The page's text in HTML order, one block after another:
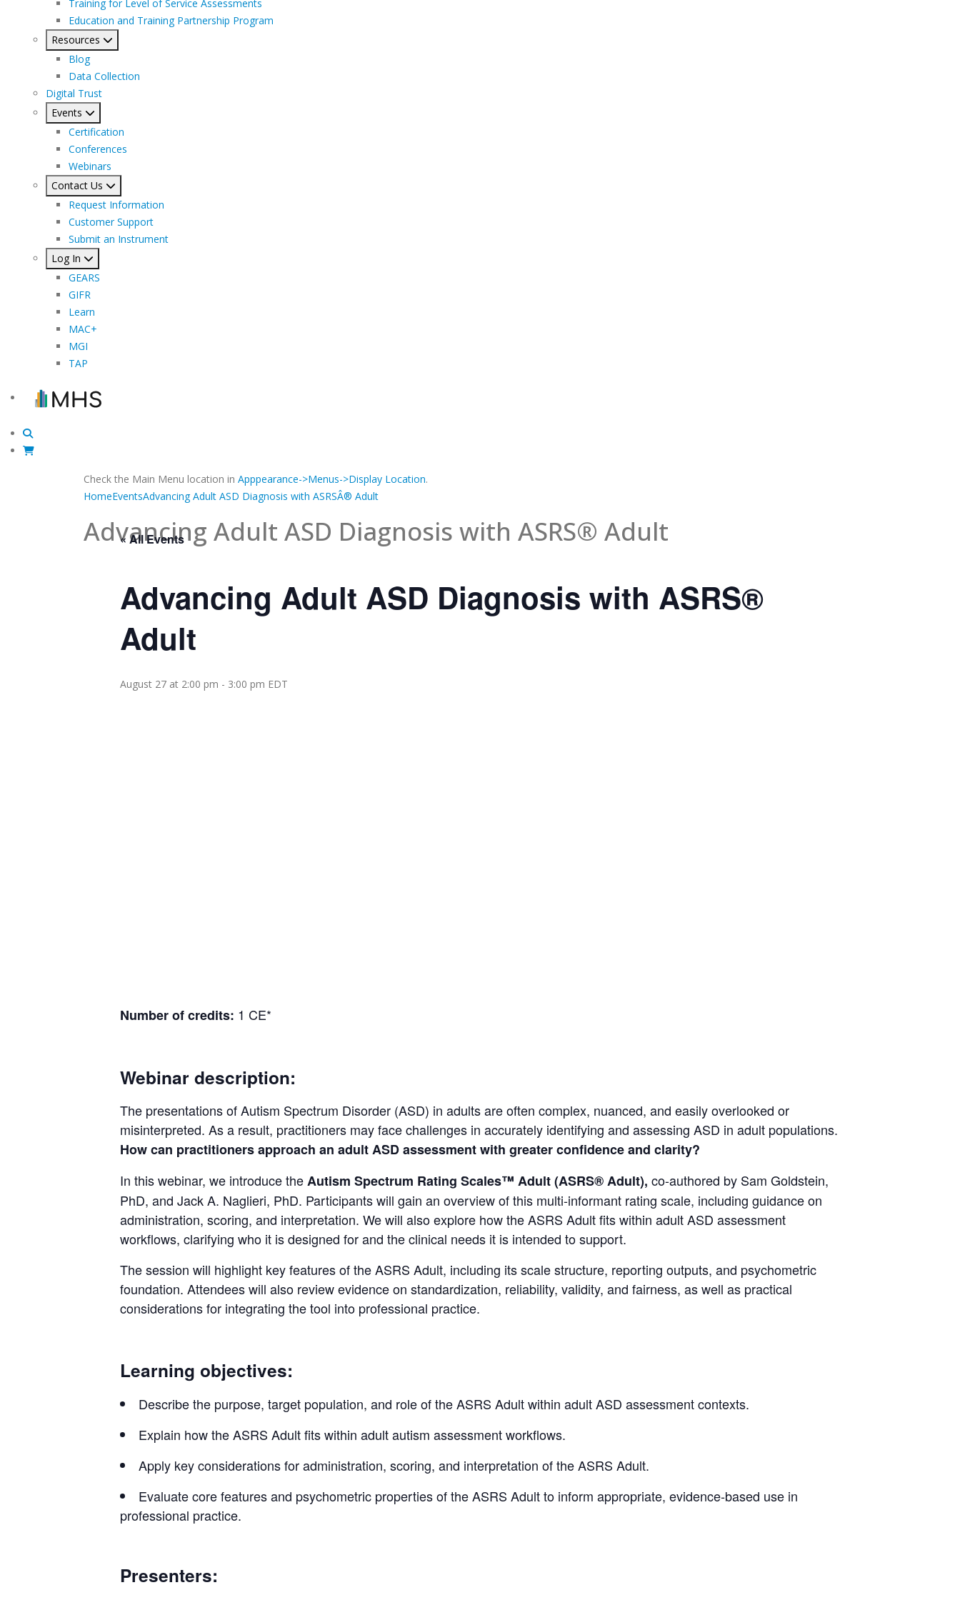
Training for Level of Service Assessments
Education and Training Partnership Program
Resources
Blog
Data Collection
Digital Trust
Events
Certification
Conferences
Webinars
Contact Us
Request Information
Customer Support
Submit an Instrument
Log In
GEARS
GIFR
Learn
MAC+
MGI
TAP
Check the Main Menu location in Apppearance->Menus->Display Location.
HomeEventsAdvancing Adult ASD Diagnosis with ASRSÂ® Adult
Advancing Adult ASD Diagnosis with ASRS® Adult
« All Events
Advancing Adult ASD Diagnosis with ASRS®
Adult
August 27 at 2:00 pm - 3:00 pm EDT
Number of credits: 1 CE*
Webinar description:
The presentations of Autism Spectrum Disorder (ASD) in adults are often complex, nuanced, and easily overlooked or
misinterpreted. As a result, practitioners may face challenges in accurately identifying and assessing ASD in adult populations.
How can practitioners approach an adult ASD assessment with greater confidence and clarity?
In this webinar, we introduce theAutism Spectrum Rating Scales™ Adult (ASRS® Adult), co-authored by Sam Goldstein,
PhD, and Jack A. Naglieri, PhD. Participants will gain an overview of this multi-informant rating scale, including guidance on
administration, scoring, and interpretation. We will also explore how the ASRS Adult fits within adult ASD assessment
workflows, clarifying who it is designed for and the clinical needs it is intended to support.
The session will highlight key features of the ASRS Adult, including its scale structure, reporting outputs, and psychometric
foundation. Attendees will also review evidence on standardization, reliability, validity, and fairness, as well as practical
considerations for integrating the tool into professional practice.
Learning objectives:
Describe the purpose, target population, and role of the ASRS Adult within adult ASD assessment contexts.
Explain how the ASRS Adult fits within adult autism assessment workflows.
Apply key considerations for administration, scoring, and interpretation of the ASRS Adult.
Evaluate core features and psychometric properties of the ASRS Adult to inform appropriate, evidence-based use in
professional practice.
Presenters: